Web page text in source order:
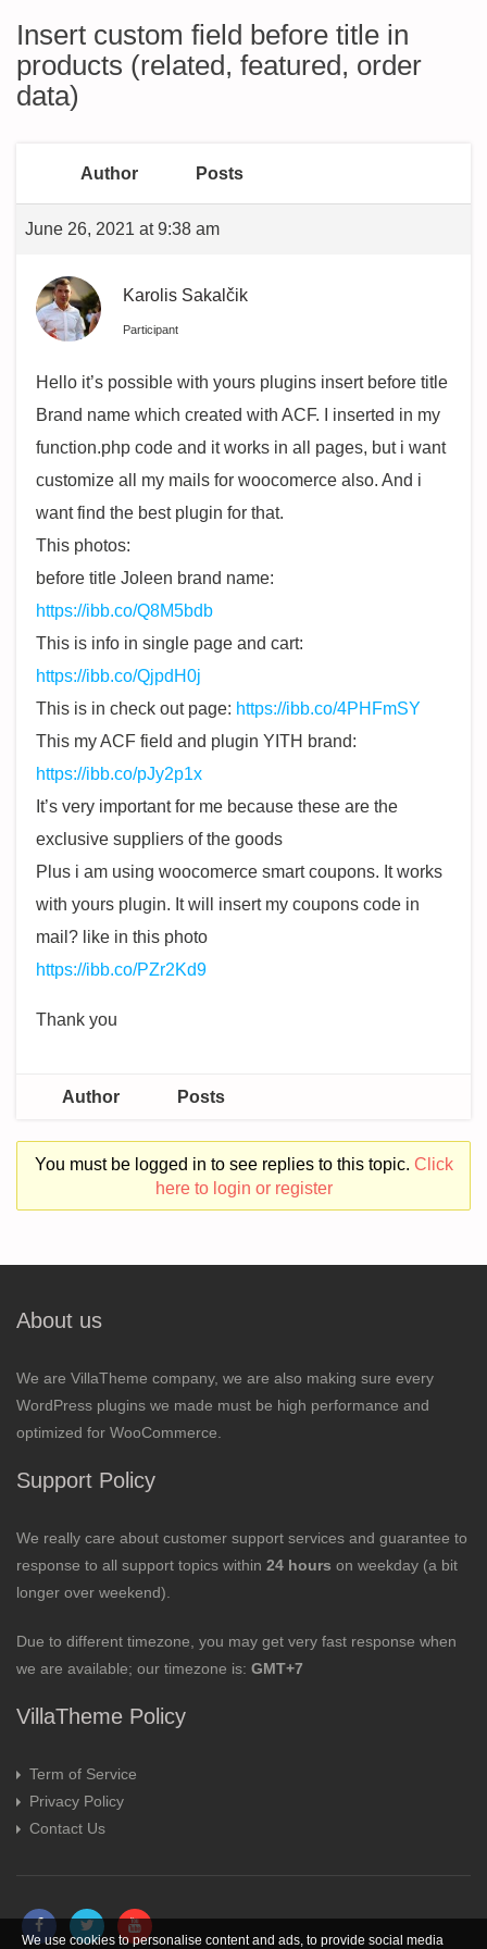
Insert custom field before title in
products (related, featured, order
data)
Author Posts
June 26, 2021 at 9:38 am
Karolis Sakalčik
Participant
Hello it’s possible with yours plugins insert before title
Brand name which created with ACF. I inserted in my
function.php code and it works in all pages, but i want
customize all my mails for woocomerce also. And i
want find the best plugin for that.
This photos:
before title Joleen brand name:
https://ibb.co/Q8M5bdb
This is info in single page and cart:
https://ibb.co/QjpdH0j
This is in check out page: https://ibb.co/4PHFmSY
This my ACF field and plugin YITH brand:
https://ibb.co/pJy2p1x
It’s very important for me because these are the
exclusive suppliers of the goods
Plus i am using woocomerce smart coupons. It works
with yours plugin. It will insert my coupons code in
mail? like in this photo
https://ibb.co/PZr2Kd9
Thank you
Author Posts
You must be logged in to see replies to this topic. Click
here to login or register
About us
We are VillaTheme company, we are also making sure every
WordPress plugins we made must be high performance and
optimized for WooCommerce.
Support Policy
We really care about customer support services and guarantee to
response to all support topics within 24 hours on weekday (a bit
longer over weekend).
Due to different timezone, you may get very fast response when
we are available; our timezone is: GMT+7
VillaTheme Policy
Term of Service
Privacy Policy
Contact Us
We use cookies to personalise content and ads, to provide social media